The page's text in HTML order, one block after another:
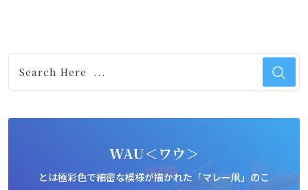
WAU＜ワウ＞
とは極彩色で細密な模様が描かれた「マレー凧」のこ